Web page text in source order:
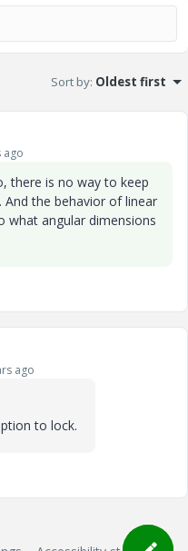
Sort by: Oldest first
ago
there is no way to keep
the behavior of linear
what angular dimensions
ago
to lock.